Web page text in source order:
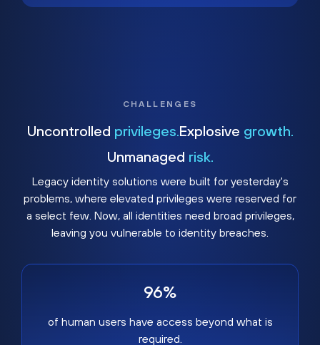
CHALLENGES
Uncontrolled privileges. Explosive growth.
Unmanaged risk.
Legacy identity solutions were built for yesterday's
problems, where elevated privileges were reserved for
a select few. Now, all identities need broad privileges,
leaving you vulnerable to identity breaches.
96%
of human users have access beyond what is
required.